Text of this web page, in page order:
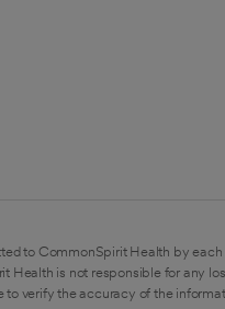
to CommonSpirit Health by
is not responsible for any
to verify the accuracy of the